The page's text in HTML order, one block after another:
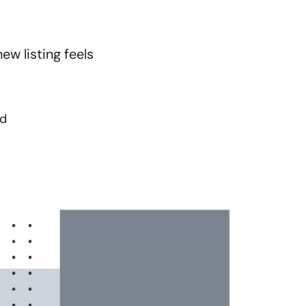
Services
for Homes
Your Home's Value
Estate Marketing
Gallery
listing feels